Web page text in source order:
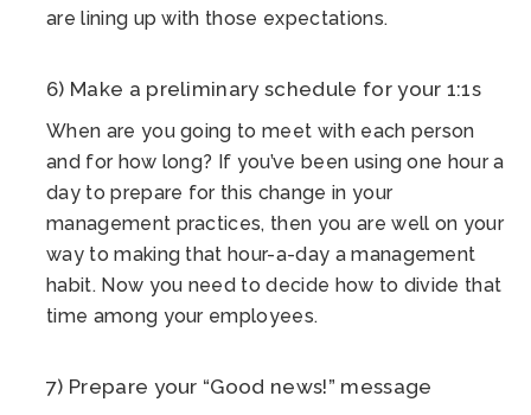
are lining up with those expectations.
6) Make a preliminary schedule for your 1:1s
When are you going to meet with each person
and for how long? If you’ve been using one hour a
day to prepare for this change in your
management practices, then you are well on your
way to making that hour-a-day a management
habit. Now you need to decide how to divide that
time among your employees.
7) Prepare your “Good news!” message